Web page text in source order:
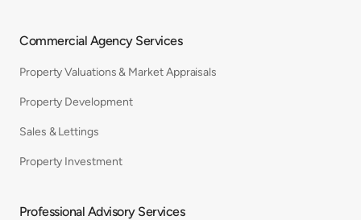
Commercial Agency Services
Property Valuations & Market Appraisals
Property Development
Sales & Lettings
Property Investment
Professional Advisory Services